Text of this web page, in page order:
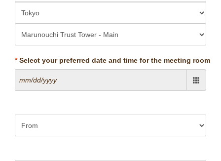
*Select your preferred date and time for the meeting room